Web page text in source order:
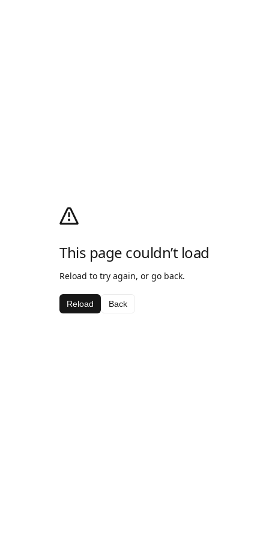
This page couldn’t load
Reload to try again, or go back.
Reload Back